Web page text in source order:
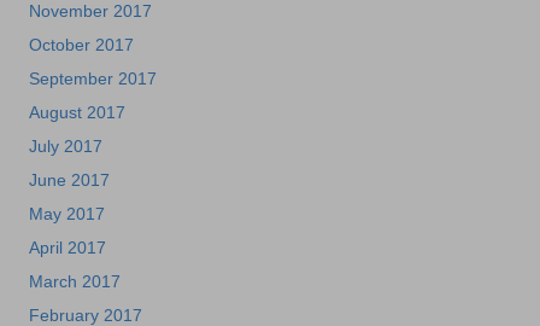
November 2017
October 2017
September 2017
August 2017
July 2017
June 2017
May 2017
April 2017
March 2017
February 2017